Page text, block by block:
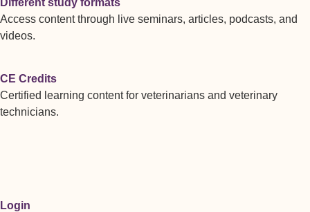
Access content through live seminars, articles, podcasts, and
videos.
CE Credits
Certified learning content for veterinarians and veterinary
technicians.
Login